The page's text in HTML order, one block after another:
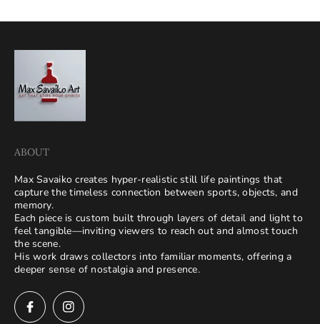
ABOUT
Max Savaiko creates hyper-realistic still life paintings that
capture the timeless connection between sports, objects, and
memory.
Each piece is custom built through layers of detail and light to
feel tangible—inviting viewers to reach out and almost touch
the scene.
His work draws collectors into familiar moments, offering a
deeper sense of nostalgia and presence.